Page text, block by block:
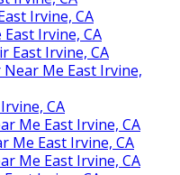
Irvine, CA
Irvine, CA
East Irvine, CA
Me East Irvine,
CA
Me East Irvine, CA
Me East Irvine, CA
Me East Irvine, CA